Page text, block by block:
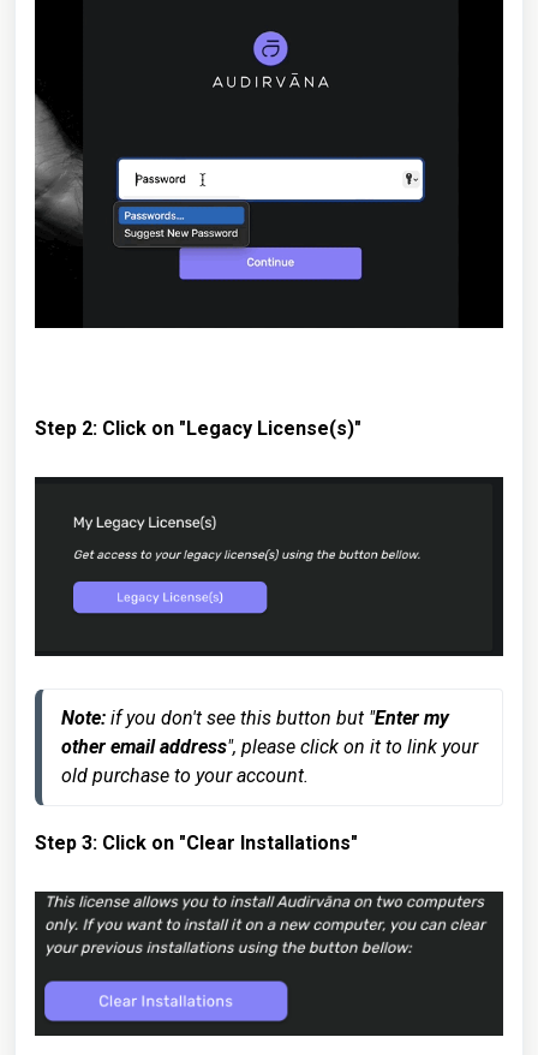
Step 2: Click on "Legacy License(s)"
Note: if you don't see this button but "Enter my
other email address", please click on it to link your
old purchase to your account.
Step 3: Click on "Clear Installations"